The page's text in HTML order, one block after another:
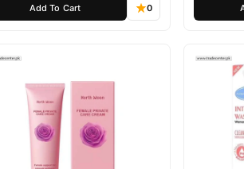
Add To Cart 0